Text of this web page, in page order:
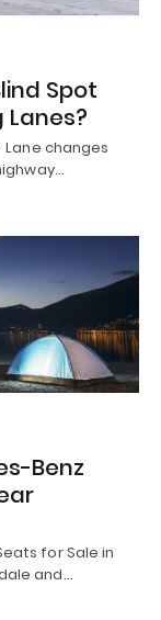
Spot
Lanes?
changes
Benz
for Sale in
and…